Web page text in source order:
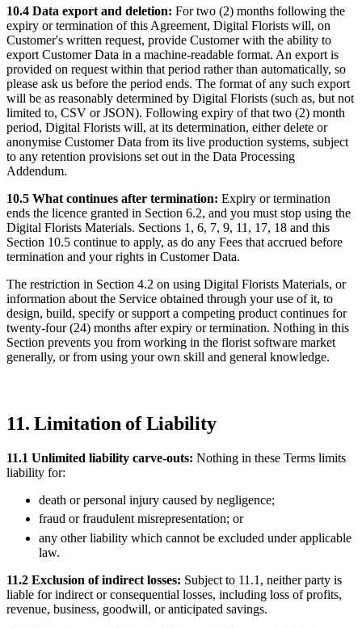
10.4 Data export and deletion: For two (2) months following the
expiry or termination of this Agreement, Digital Florists will, on
Customer's written request, provide Customer with the ability to
export Customer Data in a machine-readable format. An export is
provided on request within that period rather than automatically, so
please ask us before the period ends. The format of any such export
will be as reasonably determined by Digital Florists (such as, but not
limited to, CSV or JSON). Following expiry of that two (2) month
period, Digital Florists will, at its determination, either delete or
anonymise Customer Data from its live production systems, subject
to any retention provisions set out in the Data Processing
Addendum.
10.5 What continues after termination: Expiry or termination
ends the licence granted in Section 6.2, and you must stop using the
Digital Florists Materials. Sections 1, 6, 7, 9, 11, 17, 18 and this
Section 10.5 continue to apply, as do any Fees that accrued before
termination and your rights in Customer Data.
The restriction in Section 4.2 on using Digital Florists Materials, or
information about the Service obtained through your use of it, to
design, build, specify or support a competing product continues for
twenty-four (24) months after expiry or termination. Nothing in this
Section prevents you from working in the florist software market
generally, or from using your own skill and general knowledge.
11. Limitation of Liability
11.1 Unlimited liability carve-outs: Nothing in these Terms limits
liability for:
death or personal injury caused by negligence;
fraud or fraudulent misrepresentation; or
any other liability which cannot be excluded under applicable
law.
11.2 Exclusion of indirect losses: Subject to 11.1, neither party is
liable for indirect or consequential losses, including loss of profits,
revenue, business, goodwill, or anticipated savings.